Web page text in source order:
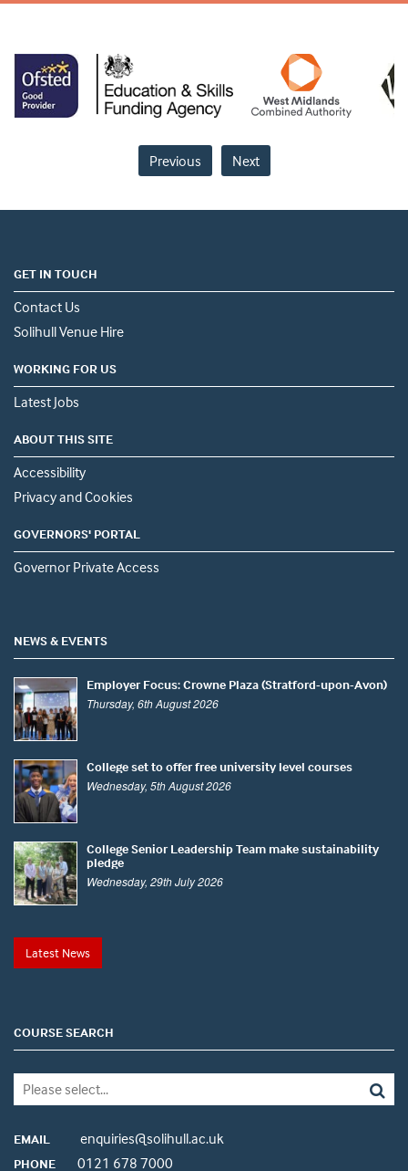
Previous Next
GET IN TOUCH
Contact Us
Solihull Venue Hire
WORKING FOR US
Latest Jobs
ABOUT THIS SITE
Accessibility
Privacy and Cookies
GOVERNORS' PORTAL
Governor Private Access
NEWS & EVENTS
Employer Focus: Crowne Plaza (Stratford-upon-Avon)
Thursday, 6th August 2026
College set to offer free university level courses
Wednesday, 5th August 2026
College Senior Leadership Team make sustainability
pledge
Wednesday, 29th July 2026
Latest News
COURSE SEARCH
EMAIL enquiries@solihull.ac.uk
PHONE 0121 678 7000